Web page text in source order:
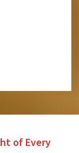
of Every